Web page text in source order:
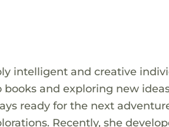
intelligent and creative
and exploring new
ready for the next
Recently, she